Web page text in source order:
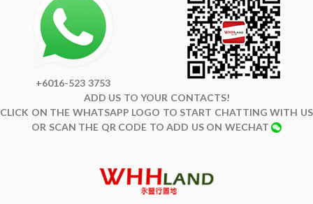
+6016-523 3753
ADD US TO YOUR CONTACTS!
CLICK ON THE WHATSAPP LOGO TO START CHATTING WITH US
OR SCAN THE QR CODE TO ADD US ON WECHAT